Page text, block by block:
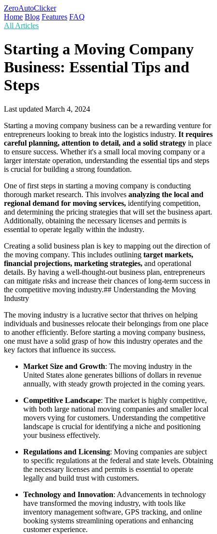
ZeroAutoClicker
Home Blog Features FAQ
All Articles
Starting a Moving Company
Business: Essential Tips and
Steps
Last updated March 4, 2024
Starting a moving company business can be a rewarding venture for
entrepreneurs looking to break into the logistics industry. It requires
careful planning, attention to detail, and a solid strategy in place
to ensure success. Whether it's a small local moving company or a
larger interstate operation, understanding the essential tips and steps
is crucial for building a strong foundation.
One of first steps in starting a moving company is conducting
thorough market research. This involves analyzing the local and
regional demand for moving services, identifying competition,
and determining the pricing strategies that will set the business apart.
Additionally, obtaining the necessary licenses and permits is
essential to operate legally within the industry.
Creating a solid business plan is key to mapping out the direction of
the moving company. This includes outlining target markets,
financial projections, marketing strategies, and operational
details. By having a well-thought-out business plan, entrepreneurs
can mitigate risks and increase their chances of long-term success in
the competitive moving industry.## Understanding the Moving
Industry
The moving industry is a lucrative sector that thrives on helping
individuals and businesses relocate their belongings from one place
to another efficiently. Before starting a moving company business,
one must have a solid grasp of how this industry operates and the
key factors that influence its success.
Market Size and Growth: The moving industry in the
United States alone generates billions of dollars in revenue
annually, with steady growth projected in the coming years.
Competitive Landscape: The market is highly competitive,
with both large national moving companies and smaller local
movers vying for customers. Understanding the competitive
landscape is crucial for identifying a niche and positioning
your business effectively.
Regulations and Licensing: Moving companies are subject
to specific regulations at the federal and state levels. Obtaining
the necessary licenses and permits is essential to operate
legally and build trust with customers.
Technology and Innovation: Advancements in technology
have transformed the moving industry, with tools like
inventory management software, GPS tracking, and online
booking systems streamlining operations and enhancing
customer experience.